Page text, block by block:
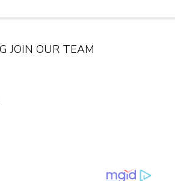
JOIN OUR TEAM